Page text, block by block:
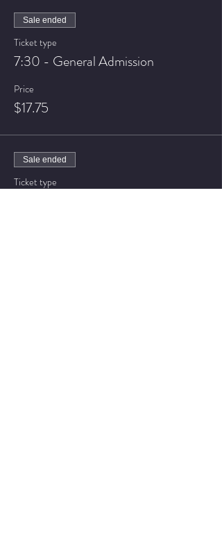
Sale ended
Ticket type
7:30 - General Admission
Price
$17.75
Sale ended
Ticket type